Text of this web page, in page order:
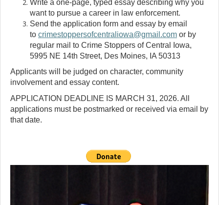
Write a one-page, typed essay describing why you
want to pursue a career in law enforcement.
Send the application form and essay by email
to crimestoppersofcentraliowa@gmail.com or by
regular mail to Crime Stoppers of Central Iowa,
5995 NE 14th Street, Des Moines, IA 50313
Applicants will be judged on character, community
involvement and essay content.
APPLICATION DEADLINE IS MARCH 31, 2026. All
applications must be postmarked or received via email by
that date.